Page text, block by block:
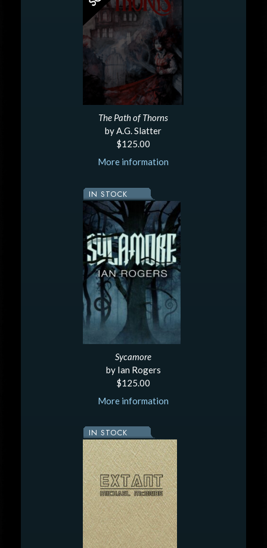
The Path of Thorns
by A.G. Slatter
$125.00
More information
IN STOCK
Sycamore
by Ian Rogers
$125.00
More information
IN STOCK